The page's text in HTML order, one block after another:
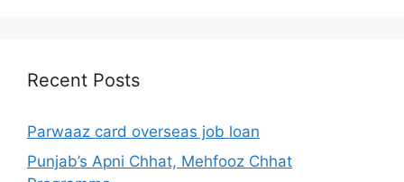
Recent Posts
Parwaaz card overseas job loan
Punjab’s Apni Chhat, Mehfooz Chhat